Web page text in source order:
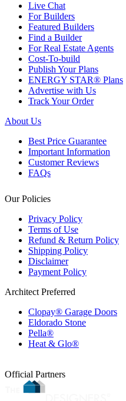
Live Chat
For Builders
Featured Builders
Find a Builder
For Real Estate Agents
Cost-To-build
Publish Your Plans
ENERGY STAR® Plans
Advertise with Us
Track Your Order
About Us
Best Price Guarantee
Important Information
Customer Reviews
FAQs
Our Policies
Privacy Policy
Terms of Use
Refund & Return Policy
Shipping Policy
Disclaimer
Payment Policy
Architect Preferred
Clopay® Garage Doors
Eldorado Stone
Pella®
Heat & Glo®
Official Partners